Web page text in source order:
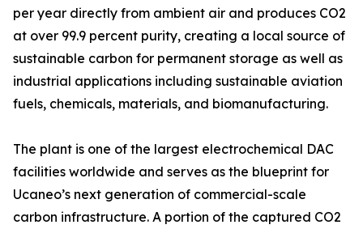
per year directly from ambient air and produces CO2
at over 99.9 percent purity, creating a local source of
sustainable carbon for permanent storage as well as
industrial applications including sustainable aviation
fuels, chemicals, materials, and biomanufacturing.
The plant is one of the largest electrochemical DAC
facilities worldwide and serves as the blueprint for
Ucaneo’s next generation of commercial-scale
carbon infrastructure. A portion of the captured CO2